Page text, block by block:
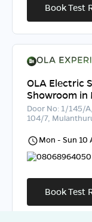
Book Test
OLA Electric
Showroom
Door No: 1/145/
104/7,
Mon - Sun 10
08068964050
Book Test